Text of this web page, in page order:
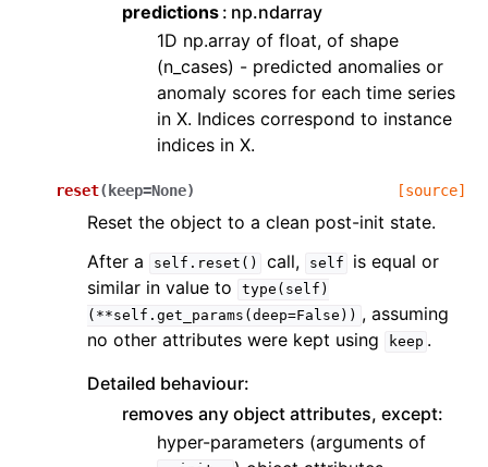
predictions np.ndarray
1D np.array of float, of shape
(n_cases) - predicted anomalies or
anomaly scores for each time series
in X. Indices correspond to instance
indices in X.
reset( keep=None) [source]
Reset the object to a clean post-init state.
After a
self.reset() call, self
is equal or
similar in value to
type(self)
(**self.get_params(deep=False)) , assuming
no other attributes were kept using
keep .
Detailed behaviour:
removes any object attributes, except:
hyper-parameters (arguments of